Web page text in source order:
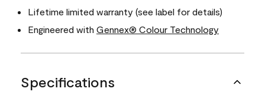
Lifetime limited warranty (see label for details)
Engineered with Gennex® Colour Technology
Specifications